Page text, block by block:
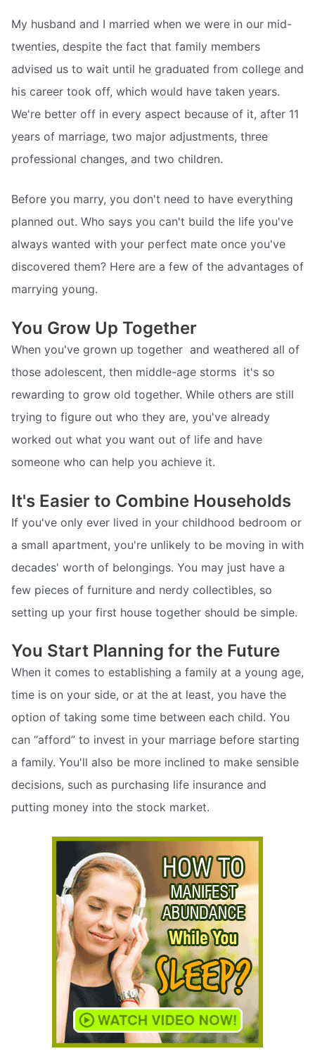
My husband and I married when we were in our mid-
twenties, despite the fact that family members
advised us to wait until he graduated from college and
his career took off, which would have taken years.
We're better off in every aspect because of it, after 11
years of marriage, two major adjustments, three
professional changes, and two children.
Before you marry, you don't need to have everything
planned out. Who says you can't build the life you've
always wanted with your perfect mate once you've
discovered them? Here are a few of the advantages of
marrying young.
You Grow Up Together
When you've grown up together  and weathered all of
those adolescent, then middle-age storms  it's so
rewarding to grow old together. While others are still
trying to figure out who they are, you've already
worked out what you want out of life and have
someone who can help you achieve it.
It's Easier to Combine Households
If you've only ever lived in your childhood bedroom or
a small apartment, you're unlikely to be moving in with
decades' worth of belongings. You may just have a
few pieces of furniture and nerdy collectibles, so
setting up your first house together should be simple.
You Start Planning for the Future
When it comes to establishing a family at a young age,
time is on your side, or at the at least, you have the
option of taking some time between each child. You
can “afford” to invest in your marriage before starting
a family. You'll also be more inclined to make sensible
decisions, such as purchasing life insurance and
putting money into the stock market.